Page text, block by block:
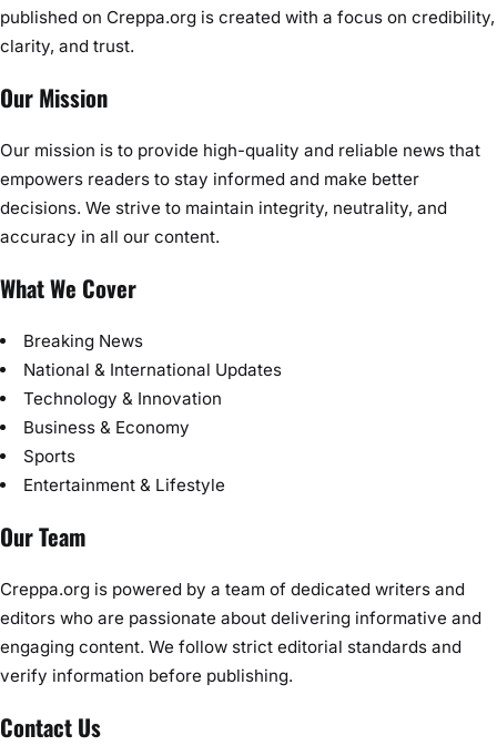
published on Creppa.org is created with a focus on credibility,
clarity, and trust.
Our Mission
Our mission is to provide high-quality and reliable news that
empowers readers to stay informed and make better
decisions. We strive to maintain integrity, neutrality, and
accuracy in all our content.
What We Cover
Breaking News
National & International Updates
Technology & Innovation
Business & Economy
Sports
Entertainment & Lifestyle
Our Team
Creppa.org is powered by a team of dedicated writers and
editors who are passionate about delivering informative and
engaging content. We follow strict editorial standards and
verify information before publishing.
Contact Us